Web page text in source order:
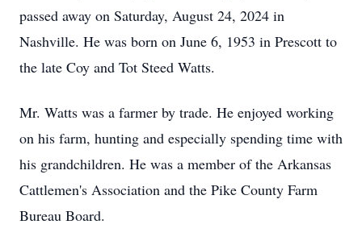
passed away on Saturday, August 24, 2024 in
Nashville. He was born on June 6, 1953 in Prescott to
the late Coy and Tot Steed Watts.
Mr. Watts was a farmer by trade. He enjoyed working
on his farm, hunting and especially spending time with
his grandchildren. He was a member of the Arkansas
Cattlemen's Association and the Pike County Farm
Bureau Board.